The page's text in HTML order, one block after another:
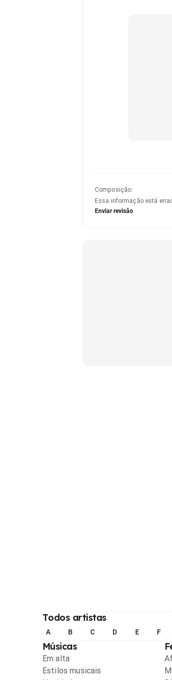
Composição:
Essa informação está
Enviar revisão
Todos artistas
A B C D E F
Músicas
Em alta
Estilos musicais